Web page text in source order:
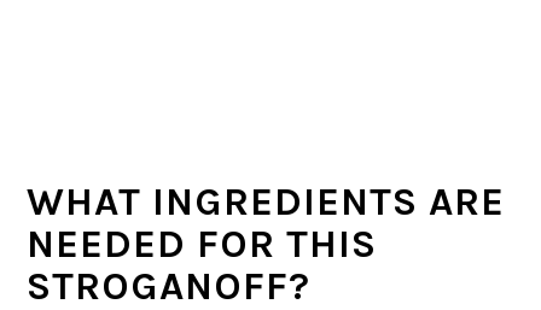
WHAT INGREDIENTS ARE
NEEDED FOR THIS
STROGANOFF?